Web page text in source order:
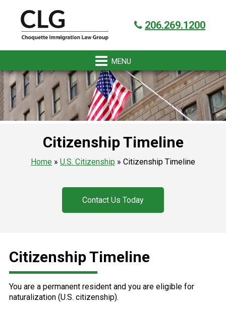
primary
navigation
content
primary
sidebar
footer
206.269.1200
Citizenship Timeline
Home » U.S. Citizenship » Citizenship Timeline
Contact Us Today
Citizenship Timeline
You are a permanent resident and you are eligible for
naturalization (U.S. citizenship).